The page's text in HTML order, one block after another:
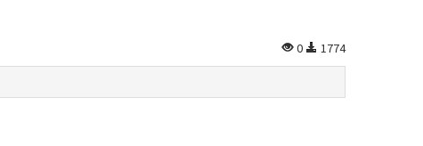
0 1774